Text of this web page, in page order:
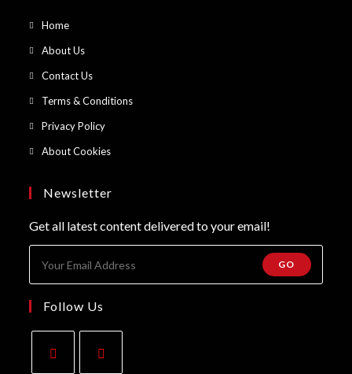
HomeOpens
new
tab
About UsOpens
new
tab
Contact UsOpens
new
tab
Terms & ConditionsOpens
Privacy PolicyOpens
tab
About CookiesOpens
tab
Newsletter
Get all latest content delivered to your email!
GO
Follow Us